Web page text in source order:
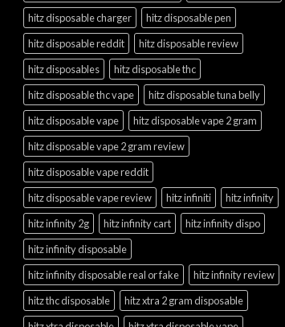
hitz disposable charger
hitz disposable pen
hitz disposable reddit
hitz disposable review
hitz disposables
hitz disposable thc
hitz disposable thc vape
hitz disposable tuna belly
hitz disposable vape
hitz disposable vape 2 gram
hitz disposable vape 2 gram review
hitz disposable vape reddit
hitz disposable vape review
hitz infiniti
hitz infinity
hitz infinity 2g
hitz infinity cart
hitz infinity dispo
hitz infinity disposable
hitz infinity disposable real or fake
hitz infinity review
hitz thc disposable
hitz xtra 2 gram disposable